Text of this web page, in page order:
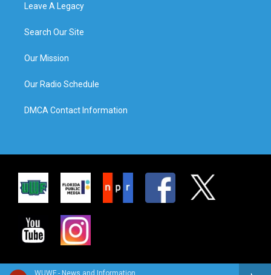
WUWF - News and Information
Leave A Legacy
Search Our Site
Our Mission
Our Radio Schedule
DMCA Contact Information